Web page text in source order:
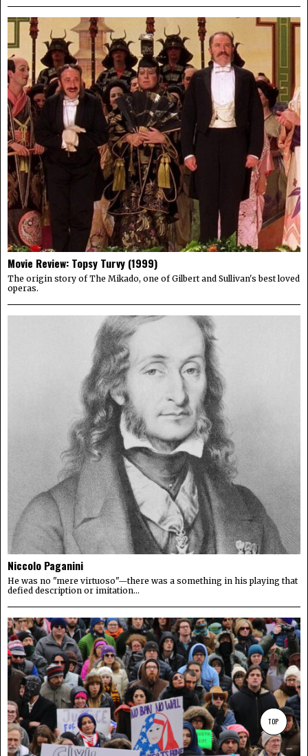
Movie Review: Topsy Turvy (1999)
The origin story of The Mikado, one of Gilbert and Sullivan's best loved
operas.
Niccolo Paganini
He was no "mere virtuoso"—there was a something in his playing that
defied description or imitation...
TOP